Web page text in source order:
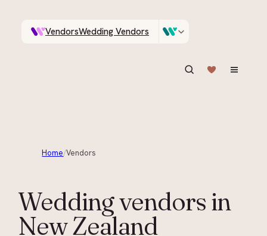
VendorsWedding Vendors
Home/Vendors
Wedding vendors in
New Zealand
A documentary photographer in Central Otago…